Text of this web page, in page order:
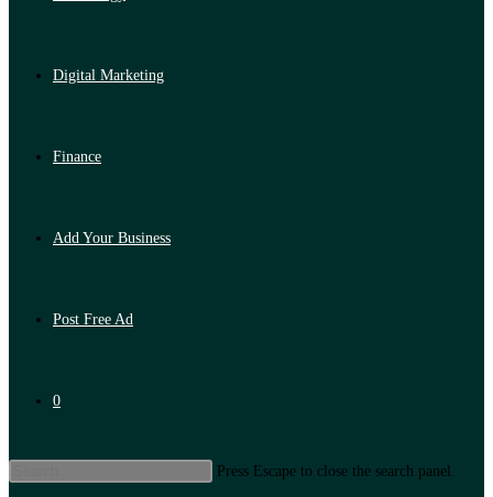
Digital Marketing
Finance
Add Your Business
Post Free Ad
0
Press Escape to close the search panel.